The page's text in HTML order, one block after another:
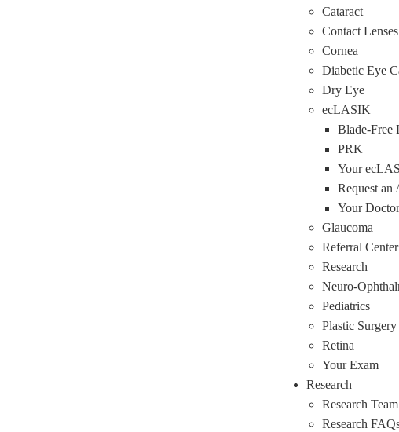
Cataract
Contact Lenses
Cornea
Diabetic Eye
Dry Eye
ecLASIK
Blade-Free
PRK
Your
Request an
Your
Glaucoma
Referral Center
Research
Neuro-
Pediatrics
Plastic Surgery
Retina
Your Exam
Research
Research Team
Research